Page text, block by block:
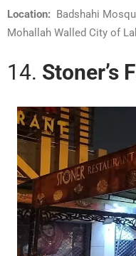
Location: Badshahi
Mohallah Walled City of
14. Stoner’s